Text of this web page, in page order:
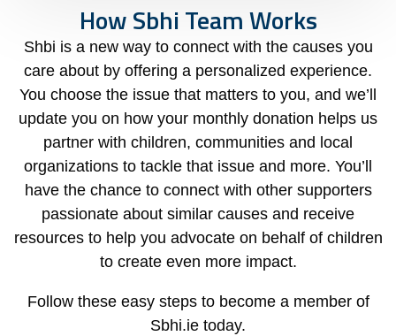
How Sbhi Team Works
Shbi is a new way to connect with the causes you
care about by offering a personalized experience.
You choose the issue that matters to you, and we’ll
update you on how your monthly donation helps us
partner with children, communities and local
organizations to tackle that issue and more. You’ll
have the chance to connect with other supporters
passionate about similar causes and receive
resources to help you advocate on behalf of children
to create even more impact.
Follow these easy steps to become a member of
Sbhi.ie today.